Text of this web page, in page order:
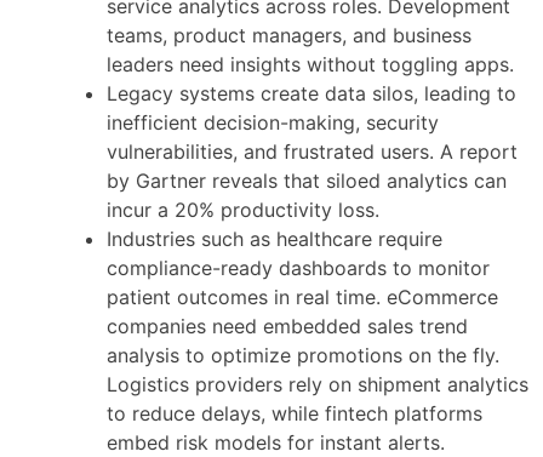
service analytics across roles. Development
teams, product managers, and business
leaders need insights without toggling apps.
Legacy systems create data silos, leading to
inefficient decision-making, security
vulnerabilities, and frustrated users. A report
by Gartner reveals that siloed analytics can
incur a 20% productivity loss.
Industries such as healthcare require
compliance-ready dashboards to monitor
patient outcomes in real time. eCommerce
companies need embedded sales trend
analysis to optimize promotions on the fly.
Logistics providers rely on shipment analytics
to reduce delays, while fintech platforms
embed risk models for instant alerts.